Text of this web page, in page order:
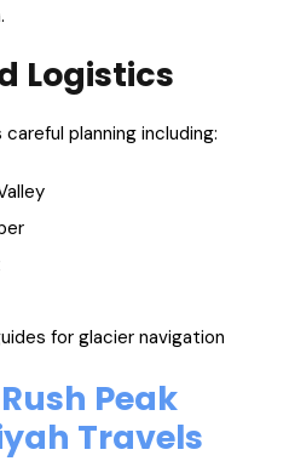
Logistics
planning including:
for glacier navigation
Peak
Travels